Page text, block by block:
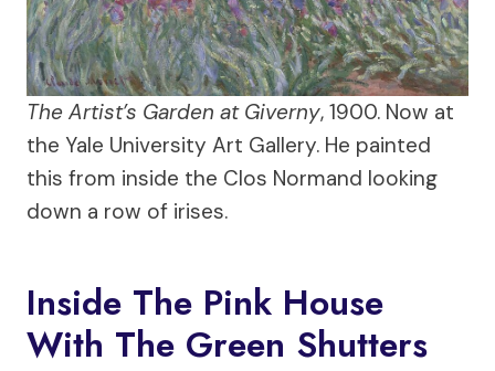
The Artist’s Garden at Giverny, 1900. Now at
the Yale University Art Gallery. He painted
this from inside the Clos Normand looking
down a row of irises.
Inside The Pink House
With The Green Shutters